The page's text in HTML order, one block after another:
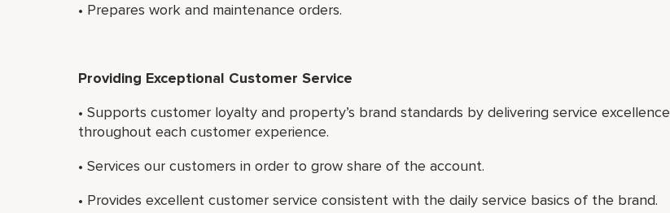
• Prepares work and maintenance orders.
Providing Exceptional Customer Service
• Supports customer loyalty and property’s brand standards by delivering service excellence
throughout each customer experience.
• Services our customers in order to grow share of the account.
• Provides excellent customer service consistent with the daily service basics of the brand.